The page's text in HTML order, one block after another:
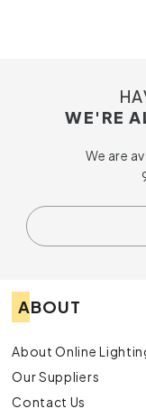
WE'RE
We are
ABOUT
About Online
Our Suppliers
Contact Us